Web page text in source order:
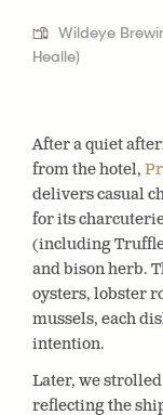
Wildeye
Healle)
After a quiet
from the hotel,
delivers casual
for its
(including
and bison herb.
oysters, lobster
mussels, each
intention.
Later, we
reflecting the